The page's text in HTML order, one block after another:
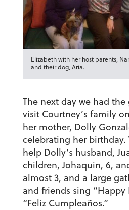
Elizabeth with her host parents,
and their dog, Aria.
The next day we had
visit Courtney’s family
her mother, Dolly
celebrating her birthday.
help Dolly’s husband,
children, Johaquin, 6,
almost 3, and a large
and friends sing “Happy
“Feliz Cumpleaños.”